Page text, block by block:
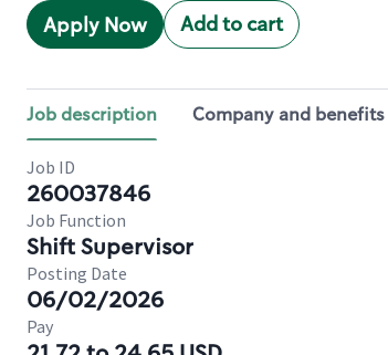
Apply Now Add to cart
Job description Company and benefits
Job ID
260037846
Job Function
Shift Supervisor
Posting Date
06/02/2026
Pay